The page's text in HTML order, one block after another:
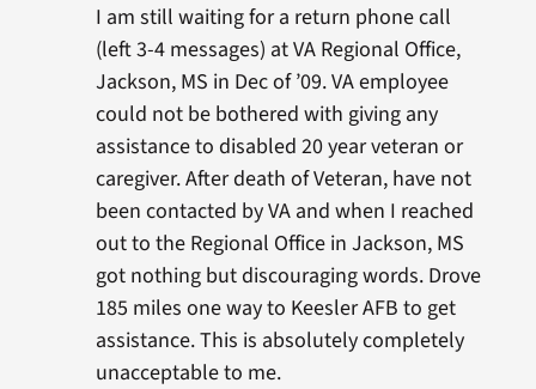
I am still waiting for a return phone call
(left 3-4 messages) at VA Regional Office,
Jackson, MS in Dec of ’09. VA employee
could not be bothered with giving any
assistance to disabled 20 year veteran or
caregiver. After death of Veteran, have not
been contacted by VA and when I reached
out to the Regional Office in Jackson, MS
got nothing but discouraging words. Drove
185 miles one way to Keesler AFB to get
assistance. This is absolutely completely
unacceptable to me.